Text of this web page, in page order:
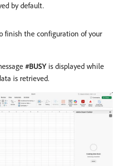
by default.
finish the configuration of your
#BUSY is displayed while
is retrieved.